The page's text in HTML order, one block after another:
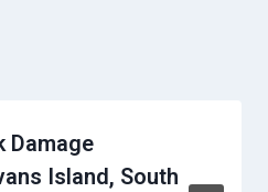
Damage
Island, South